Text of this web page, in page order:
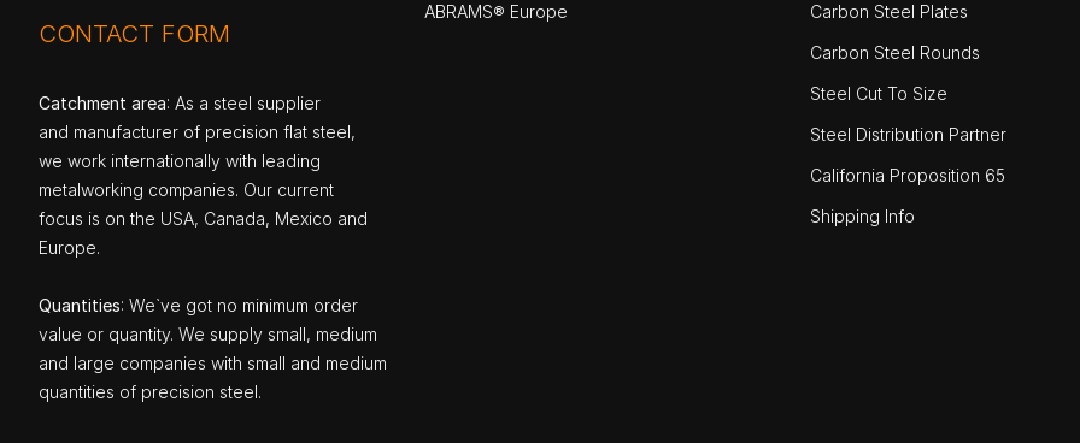
CONTACT FORM
Catchment area: As a steel supplier
and manufacturer of precision flat steel,
we work internationally with leading
metalworking companies. Our current
focus is on the USA, Canada, Mexico and
Europe.
Quantities: We`ve got no minimum order
value or quantity. We supply small, medium
and large companies with small and medium
quantities of precision steel.
ABRAMS® Europe
Carbon Steel Plates
Carbon Steel Rounds
Steel Cut To Size
Steel Distribution Partner
California Proposition 65
Shipping Info